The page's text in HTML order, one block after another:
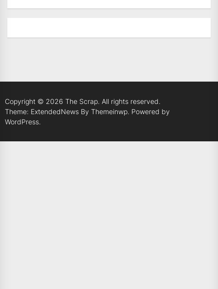
Copyright © 2026 The Scrap. All rights reserved.
Theme: ExtendedNews By Themeinwp. Powered by
WordPress.